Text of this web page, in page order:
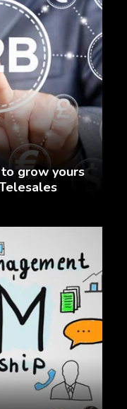
grow yours